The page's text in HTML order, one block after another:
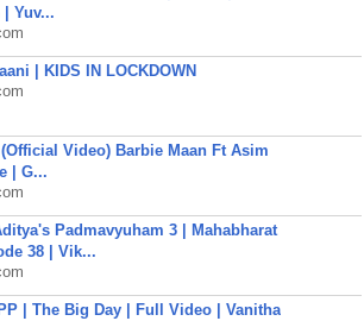
Yuv...
| KIDS IN LOCKDOWN
Video) Barbie Maan Ft Asim
| G...
Padmavyuham 3 | Mahabharat
38 | Vik...
| The Big Day | Full Video | Vanitha